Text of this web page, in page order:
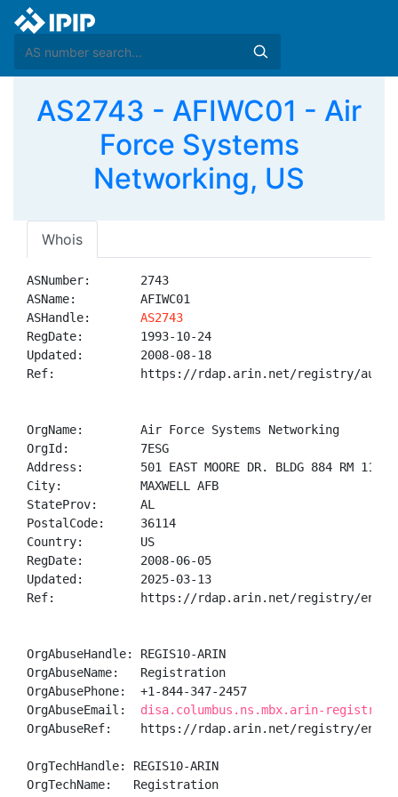
AS2743 - AFIWC01 - Air
Force Systems
Networking, US
Whois
ASNumber:       2743
ASName:         AFIWC01
ASHandle: AS2743
RegDate:        1993-10-24
Updated:        2008-08-18
Ref:            https://rdap.arin.net/registry/
OrgName:        Air Force Systems Networking
OrgId:          7ESG
Address:        501 EAST MOORE DR. BLDG 884 RM 1100
City:           MAXWELL AFB
StateProv:      AL
PostalCode:     36114
Country:        US
RegDate:        2008-06-05
Updated:        2025-03-13
Ref:            https://rdap.arin.net/registry/entity/
OrgAbuseHandle: REGIS10-ARIN
OrgAbuseName:   Registration
OrgAbusePhone:  +1-844-347-2457
OrgAbuseEmail: disa.columbus.ns.mbx.arin-
OrgAbuseRef:    https://rdap.arin.net/registry/entity/
OrgTechHandle: REGIS10-ARIN
OrgTechName:   Registration